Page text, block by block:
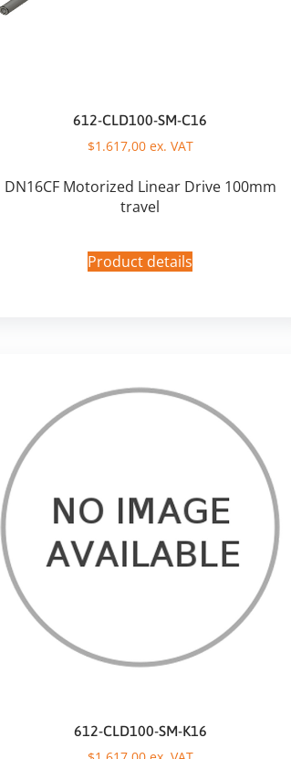
612-CLD100-SM-C16
$1.617,00ex. VAT
DN16CF Motorized Linear Drive 100mm
travel
Product details
612-CLD100-SM-K16